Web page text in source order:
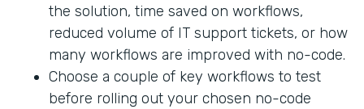
the solution, time saved on workflows,
reduced volume of IT support tickets, or how
many workflows are improved with no-code.
Choose a couple of key workflows to test
before rolling out your chosen no-code